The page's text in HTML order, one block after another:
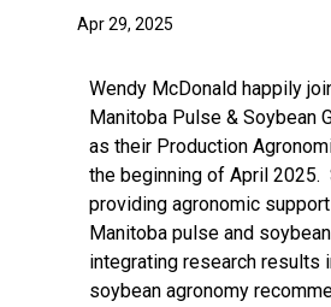
Apr 29, 2025
Wendy McDonald happily
Manitoba Pulse & Soybean
as their Production
the beginning of April 2025.
providing agronomic
Manitoba pulse and
integrating research results
soybean agronomy